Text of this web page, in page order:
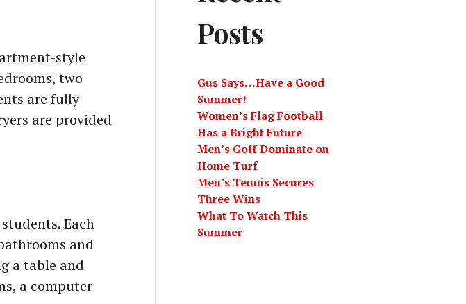
style
two
are fully
are provided
Each
and
a table and
a computer
Posts
Gus Says…Have a Good
Summer!
Women’s Flag Football
Has a Bright Future
Men’s Golf Dominate on
Home Turf
Men’s Tennis Secures
Three Wins
What To Watch This
Summer